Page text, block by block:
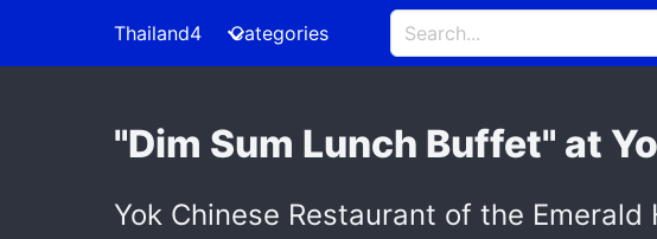
Thailand4 Categories
"Dim Sum Lunch Buffet" at
Yok Chinese Restaurant of the